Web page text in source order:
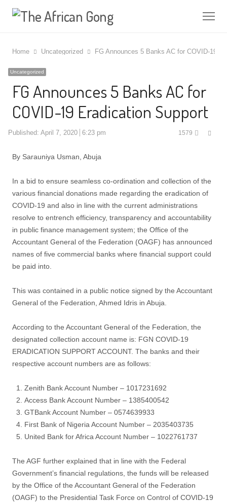
Home Uncategorized FG Announces 5 Banks AC for COVID-19
Uncategorized
FG Announces 5 Banks AC for
COVID-19 Eradication Support
Published: April 7, 2020 6:23 pm 1579
By Sarauniya Usman, Abuja
In a bid to ensure seamless co-ordination and collection of the
various financial donations made regarding the eradication of
COVID-19 and also in line with the current administrations
resolve to entrench efficiency, transparency and accountability
in public finance management system; the Office of the
Accountant General of the Federation (OAGF) has announced
names of five commercial banks where financial support could
be paid into.
This was contained in a public notice signed by the Accountant
General of the Federation, Ahmed Idris in Abuja.
According to the Accountant General of the Federation, the
designated collection account name is: FGN COVID-19
ERADICATION SUPPORT ACCOUNT. The banks and their
respective account numbers are as follows:
Zenith Bank Account Number – 1017231692
Access Bank Account Number – 1385400542
GTBank Account Number – 0574639933
First Bank of Nigeria Account Number – 2035403735
United Bank for Africa Account Number – 1022761737
The AGF further explained that in line with the Federal
Government’s financial regulations, the funds will be released
by the Office of the Accountant General of the Federation
(OAGF) to the Presidential Task Force on Control of COVID-19